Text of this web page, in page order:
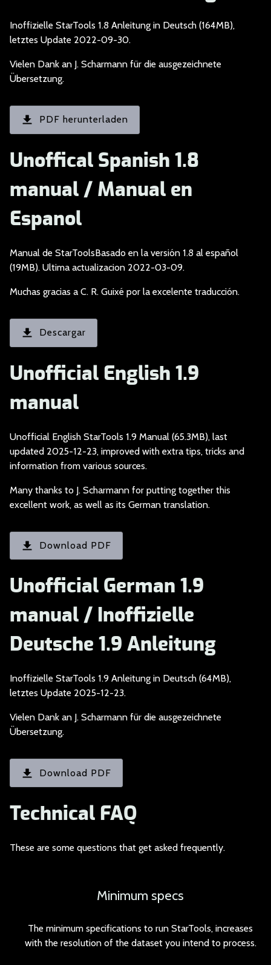
Inoffizielle StarTools 1.8 Anleitung in Deutsch (164MB),
letztes Update 2022-09-30.
Vielen Dank an J. Scharmann für die ausgezeichnete
Übersetzung.
PDF herunterladen
Unoffical Spanish 1.8
manual / Manual en
Espanol
Manual de StarToolsBasado en la versión 1.8 al español
(19MB). Ultima actualizacion 2022-03-09.
Muchas gracias a C. R. Guixé por la excelente traducción.
Descargar
Unofficial English 1.9
manual
Unofficial English StarTools 1.9 Manual (65.3MB), last
updated 2025-12-23, improved with extra tips, tricks and
information from various sources.
Many thanks to J. Scharmann for putting together this
excellent work, as well as its German translation.
Download PDF
Unofficial German 1.9
manual / Inoffizielle
Deutsche 1.9 Anleitung
Inoffizielle StarTools 1.9 Anleitung in Deutsch (64MB),
letztes Update 2025-12-23.
Vielen Dank an J. Scharmann für die ausgezeichnete
Übersetzung.
Download PDF
Technical FAQ
These are some questions that get asked frequently.
Minimum specs
The minimum specifications to run StarTools, increases
with the resolution of the dataset you intend to process.